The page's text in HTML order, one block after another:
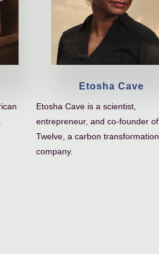
Etosha Cave
Etosha Cave is a scientist,
entrepreneur, and co-founder of
Twelve, a carbon transformation
company.